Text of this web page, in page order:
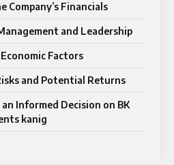
Company’s Financials
and Leadership
Factors
and Potential Returns
Informed Decision on BK
kanig